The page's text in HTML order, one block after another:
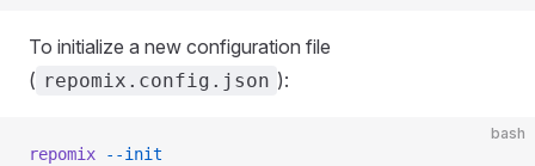
To initialize a new configuration file
( repomix.config.json ):
bash
repomix --init